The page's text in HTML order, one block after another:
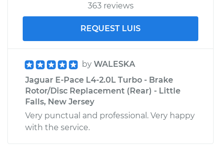
363 reviews
REQUEST LUIS
by WALESKA
Jaguar E-Pace L4-2.0L Turbo - Brake
Rotor/Disc Replacement (Rear) - Little
Falls, New Jersey
Very punctual and professional. Very happy
with the service.